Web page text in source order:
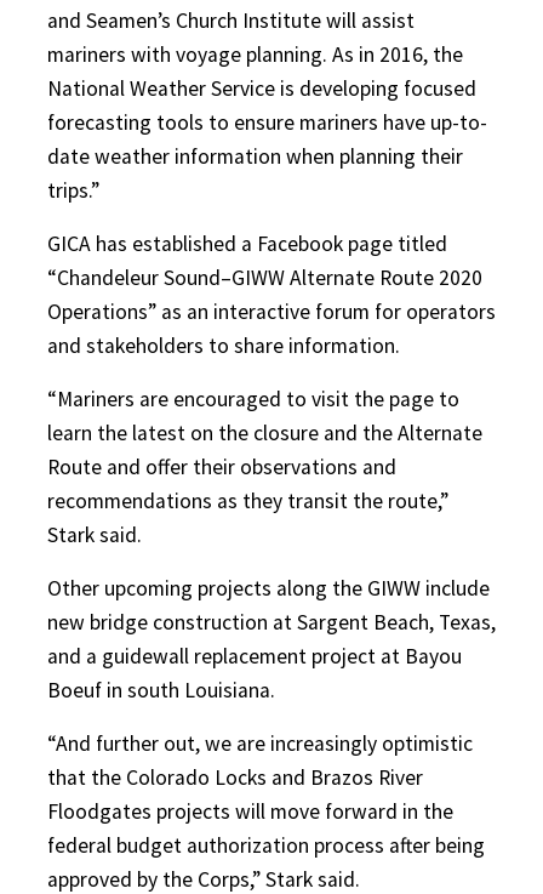
and Seamen’s Church Institute will assist
mariners with voyage planning. As in 2016, the
National Weather Service is developing focused
forecasting tools to ensure mariners have up-to-
date weather information when planning their
trips.”
GICA has established a Facebook page titled
“Chandeleur Sound–GIWW Alternate Route 2020
Operations” as an interactive forum for operators
and stakeholders to share information.
“Mariners are encouraged to visit the page to
learn the latest on the closure and the Alternate
Route and offer their observations and
recommendations as they transit the route,”
Stark said.
Other upcoming projects along the GIWW include
new bridge construction at Sargent Beach, Texas,
and a guidewall replacement project at Bayou
Boeuf in south Louisiana.
“And further out, we are increasingly optimistic
that the Colorado Locks and Brazos River
Floodgates projects will move forward in the
federal budget authorization process after being
approved by the Corps,” Stark said.